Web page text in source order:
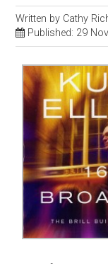
Written by Cathy
Published: 29